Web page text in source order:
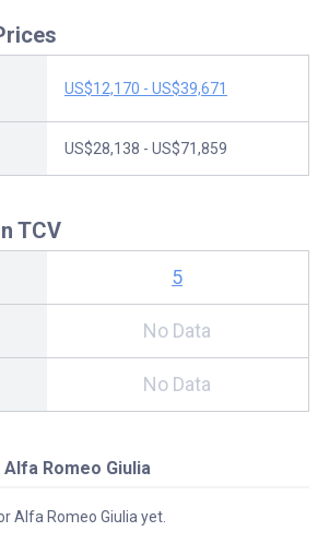
US$12,170 - US$39,671
US$28,138 - US$71,859
TCV
5
No Data
No Data
Alfa Romeo Giulia
Alfa Romeo Giulia yet.